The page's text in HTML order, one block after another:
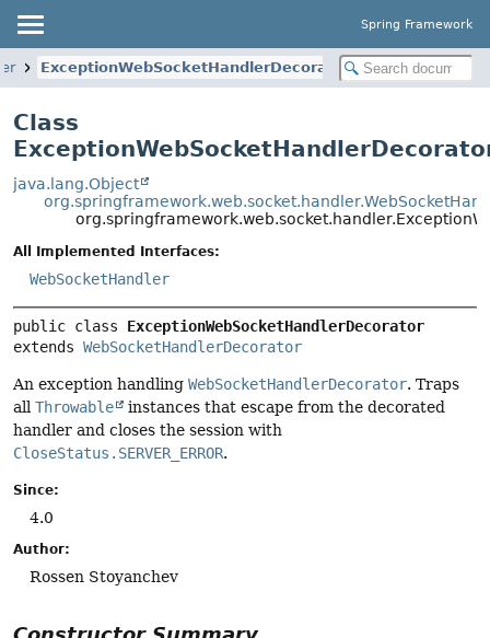
Spring Framework
ExceptionWebSocketHandlerDecorator
Class
java.lang.Object
All Implemented Interfaces:
WebSocketHandler
public class ExceptionWebSocketHandlerDecorator
extends WebSocketHandlerDecorator
An exception handling WebSocketHandlerDecorator. Traps
all Throwable
instances that escape from the decorated
handler and closes the session with
CloseStatus.SERVER_ERROR.
Since:
4.0
Author:
Rossen Stoyanchev